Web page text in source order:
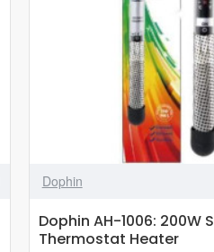
Dophin
Dophin AH-1006: 200W
Thermostat Heater